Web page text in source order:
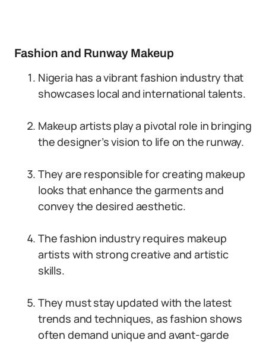
Fashion and Runway Makeup
Nigeria has a vibrant fashion industry that
showcases local and international talents.
Makeup artists play a pivotal role in bringing
the designer’s vision to life on the runway.
They are responsible for creating makeup
looks that enhance the garments and
convey the desired aesthetic.
The fashion industry requires makeup
artists with strong creative and artistic
skills.
They must stay updated with the latest
trends and techniques, as fashion shows
often demand unique and avant-garde